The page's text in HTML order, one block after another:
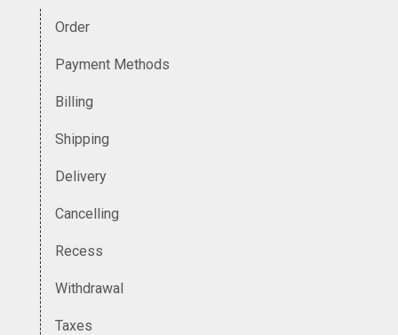
Order
Payment Methods
Billing
Shipping
Delivery
Cancelling
Recess
Withdrawal
Taxes